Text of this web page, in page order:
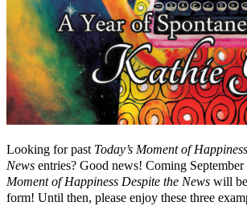
Looking for past Today’s Moment of
News entries? Good news! Coming September
Moment of Happiness Despite the News will
form! Until then, please enjoy these three